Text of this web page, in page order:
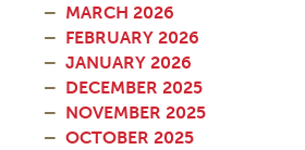
MARCH 2026
FEBRUARY 2026
JANUARY 2026
DECEMBER 2025
NOVEMBER 2025
OCTOBER 2025